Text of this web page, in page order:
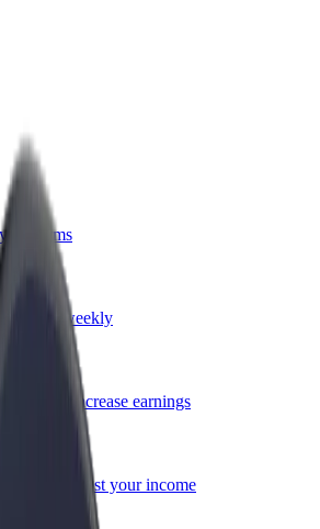
terms
get paid weekly
store
and increase earnings
Bolt and boost your income